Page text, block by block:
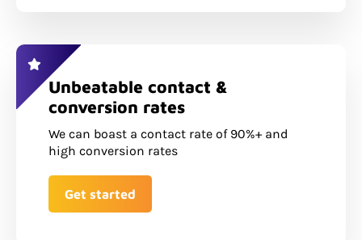
Unbeatable contact &
conversion rates
We can boast a contact rate of 90%+ and
high conversion rates
Get started